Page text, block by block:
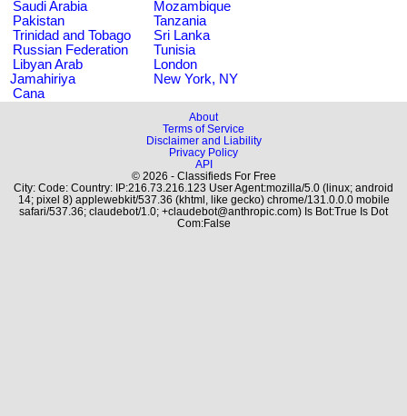
Saudi Arabia
Mozambique
Pakistan
Tanzania
Trinidad and Tobago
Sri Lanka
Russian Federation
Tunisia
Libyan Arab
Jamahiriya
London
New York, NY
Cana
About
Terms of Service
Disclaimer and Liability
Privacy Policy
API
© 2026 - Classifieds For Free
City: Code: Country: IP:216.73.216.123 User Agent:mozilla/5.0 (linux; android
14; pixel 8) applewebkit/537.36 (khtml, like gecko) chrome/131.0.0.0 mobile
safari/537.36; claudebot/1.0; +claudebot@anthropic.com) Is Bot:True Is Dot
Com:False